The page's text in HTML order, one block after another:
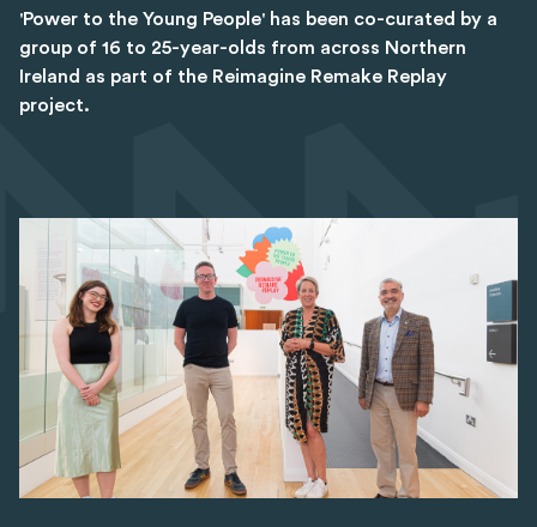
'Power to the Young People' has been co-curated by a
group of 16 to 25-year-olds from across Northern
Ireland as part of the Reimagine Remake Replay
project.